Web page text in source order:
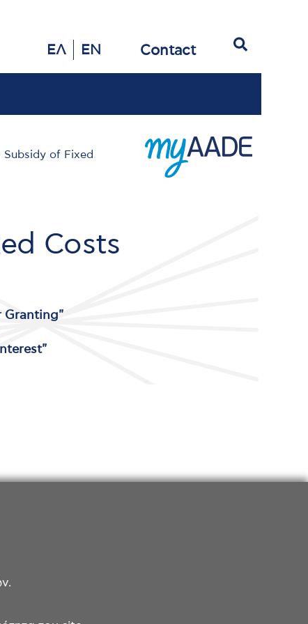
ΕΛ EN Contact
of Fixed
Costs
Granting"